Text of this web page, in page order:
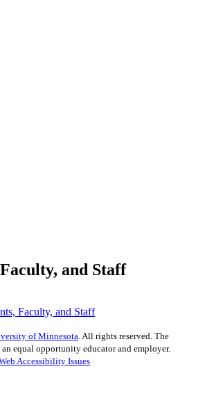
and Staff
Faculty, and Staff
of Minnesota . All rights reserved. The
equal opportunity educator and employer.
Accessibility Issues